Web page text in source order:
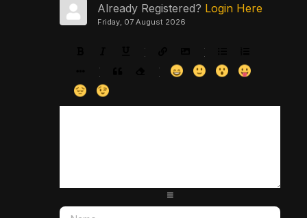
Already Registered? Login Here
Friday, 07 August 2026
-
-
-
-
-
-
-
-
-
-
-
-
-
-
-